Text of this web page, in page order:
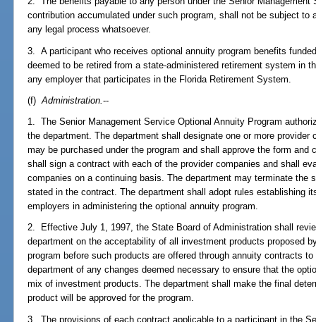
contribution accumulated under such program, shall not be subject
any legal process whatsoever.
3. A participant who receives optional annuity program benefits
deemed to be retired from a state-administered retirement system in
any employer that participates in the Florida Retirement System.
(f)Administration.--
1. The Senior Management Service Optional Annuity Program
the department. The department shall designate one or more
may be purchased under the program and shall approve the form
shall sign a contract with each of the provider companies and shall
companies on a continuing basis. The department may terminate the
stated in the contract. The department shall adopt rules establishing
employers in administering the optional annuity program.
2. Effective July 1, 1997, the State Board of Administration shall
department on the acceptability of all investment products proposed
program before such products are offered through annuity contracts
department of any changes deemed necessary to ensure that the
mix of investment products. The department shall make the final
product will be approved for the program.
3. The provisions of each contract applicable to a participant in the